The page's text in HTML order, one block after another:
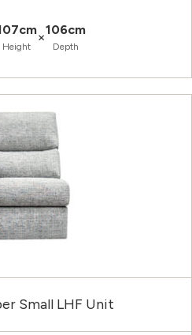
Height
×106cm
Depth
Small LHF Unit